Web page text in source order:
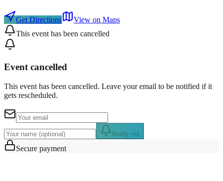
Get Directions
View on Maps
This event has been cancelled
Event cancelled
This event has been cancelled. Leave your email to be notified if it
gets rescheduled.
Notify me
Secure payment